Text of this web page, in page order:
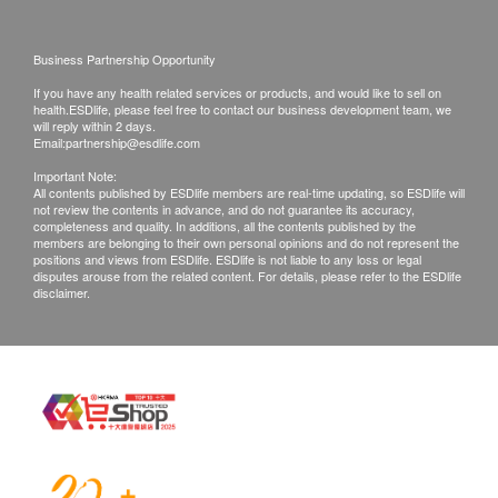
Microscopy
Nitrite
pH
Urine Protein
Turbidity
Urobilinogen
Stool
Occult Blood
Hepatitis A Antibody (Total)
caused by using this service/product. Any claims
and inquiries should be addressed to the
respective Merchant.
Business Partnership Opportunity
If you have any health related services or products, and would like to sell on
health.ESDlife, please feel free to contact our business development team, we
will reply within 2 days.
Email:partnership@esdlife.com
Important Note:
All contents published by ESDlife members are real-time updating, so ESDlife will
not review the contents in advance, and do not guarantee its accuracy,
completeness and quality. In additions, all the contents published by the
members are belonging to their own personal opinions and do not represent the
positions and views from ESDlife. ESDlife is not liable to any loss or legal
disputes arouse from the related content. For details, please refer to the ESDlife
disclaimer.